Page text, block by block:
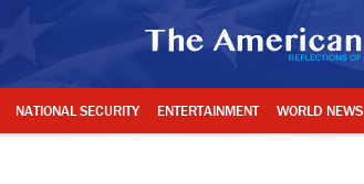
NATIONAL SECURITY ENTERTAINMENT WORLD NEWS